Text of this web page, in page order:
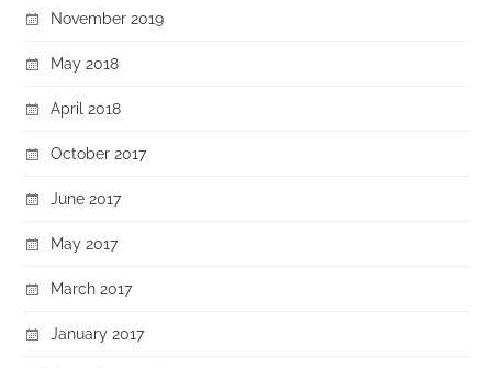
November 2019
May 2018
April 2018
October 2017
June 2017
May 2017
March 2017
January 2017